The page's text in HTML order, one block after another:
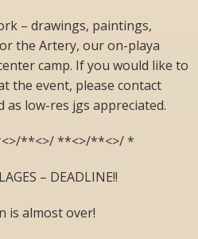
– drawings, paintings,
the Artery, our on-playa
camp. If you would like to
the event, please contact
as low-res jgs appreciated.
**<>/ **<>/**<>/ *
– DEADLINE!!
is almost over!